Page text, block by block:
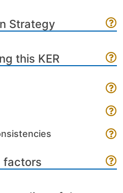
Strategy
this KER
factors